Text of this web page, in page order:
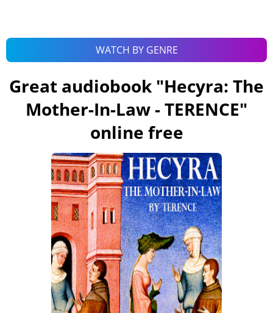
WATCH BY GENRE
Great audiobook "Hecyra: The
Mother-In-Law - TERENCE"
online free